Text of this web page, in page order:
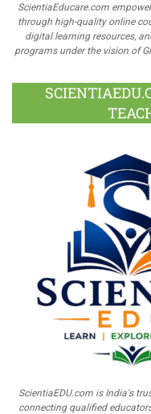
ScientiaEducare.com
through high-quality online
digital learning resources,
programs under the vision of
ScientiaEDU.com is India's
connecting qualified